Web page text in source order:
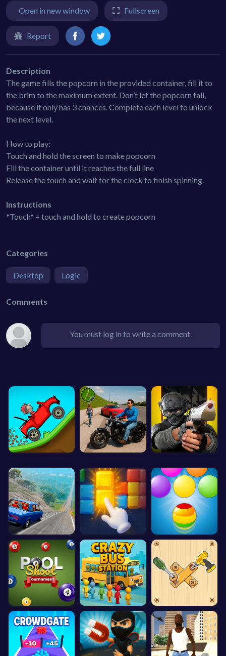
Open in new window Fullscreen
Report
Description
The game fills the popcorn in the provided container, fill it to
the brim to the maximum extent. Don’t let the popcorn fall,
because it only has 3 chances. Complete each level to unlock
the next level.
How to play:
Touch and hold the screen to make popcorn
Fill the container until it reaches the full line
Release the touch and wait for the clock to finish spinning.
Instructions
*Touch* = touch and hold to create popcorn
Categories
Desktop Logic
Comments
You must log in to write a comment.